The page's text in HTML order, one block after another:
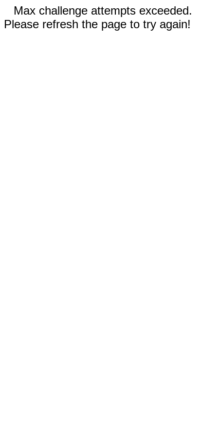
Max challenge attempts exceeded.
Please refresh the page to try again!